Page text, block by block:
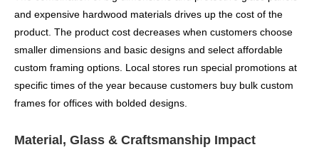
and expensive hardwood materials drives up the cost of the
product. The product cost decreases when customers choose
smaller dimensions and basic designs and select affordable
custom framing options. Local stores run special promotions at
specific times of the year because customers buy bulk custom
frames for offices with bolded designs.
Material, Glass & Craftsmanship Impact